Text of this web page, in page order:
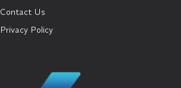
Contact Us
Privacy Policy